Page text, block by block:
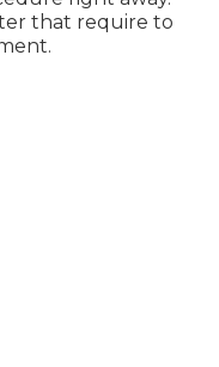
that require to